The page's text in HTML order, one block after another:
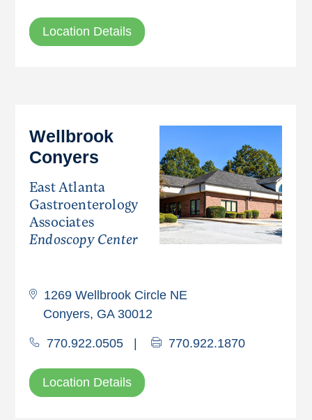
Location Details
Wellbrook
Conyers
East Atlanta
Gastroenterology
Associates
Endoscopy Center
1269 Wellbrook Circle NE
Conyers, GA 30012
770.922.0505 770.922.1870
Location Details